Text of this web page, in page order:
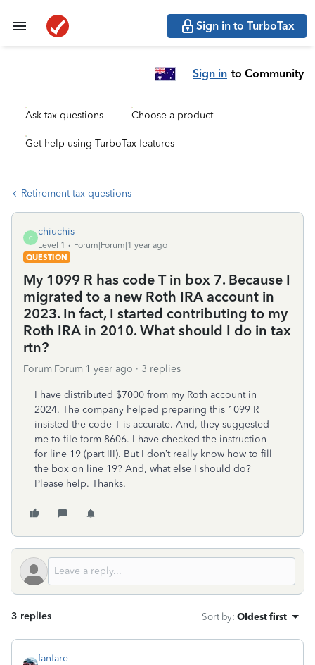
Sign in to TurboTax
Sign in to Community
Ask tax questions Choose a product
Get help using TurboTax features
Retirement tax questions
C
chiuchis
Level 1
Forum|Forum|1 year ago
QUESTION
My 1099 R has code T in box 7. Because I
migrated to a new Roth IRA account in
2023. In fact, I started contributing to my
Roth IRA in 2010. What should I do in tax
rtn?
Forum|Forum|1 year ago 3 replies
I have distributed $7000 from my Roth account in
2024. The company helped preparing this 1099 R
insisted the code T is accurate. And, they suggested
me to file form 8606. I have checked the instruction
for line 19 (part III). But I don’t really know how to fill
the box on line 19? And, what else I should do?
Please help. Thanks.
3 replies Sort by: Oldest first
fanfare